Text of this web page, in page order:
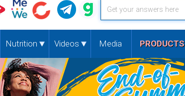
e
y
o
u
r
Nutrition Videos Media PRODUCTS